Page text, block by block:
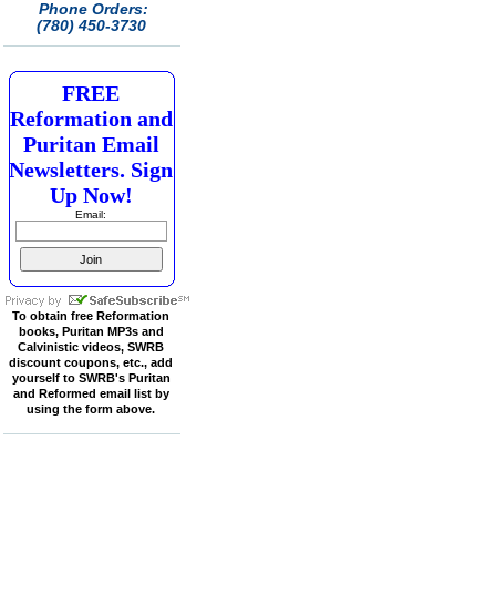
Phone Orders:
(780) 450-3730
FREE
Reformation and
Puritan Email
Newsletters. Sign
Up Now!
Email:
To obtain free Reformation
books, Puritan MP3s and
Calvinistic videos, SWRB
discount coupons, etc., add
yourself to SWRB's Puritan
and Reformed email list by
using the form above.